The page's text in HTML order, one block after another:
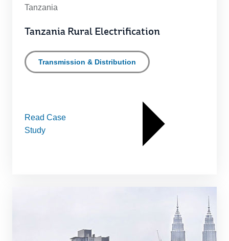
Tanzania
Tanzania Rural Electrification
Transmission & Distribution
Read Case
Study